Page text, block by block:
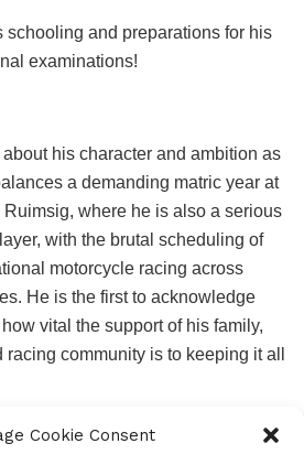
Cookie Consent
and preparations for his
examinations!
about his character and ambition as
a demanding matric year at
where he is also a serious
with the brutal scheduling of
motorcycle racing across
He is the first to acknowledge
vital the support of his family,
community is to keeping it all
first-hand the tremendous funding